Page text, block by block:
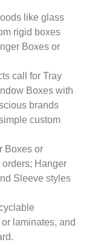
like glass
rigid boxes
Boxes or
call for Tray
Boxes with
brands
custom
Boxes or
Hanger
Sleeve styles
laminates, and